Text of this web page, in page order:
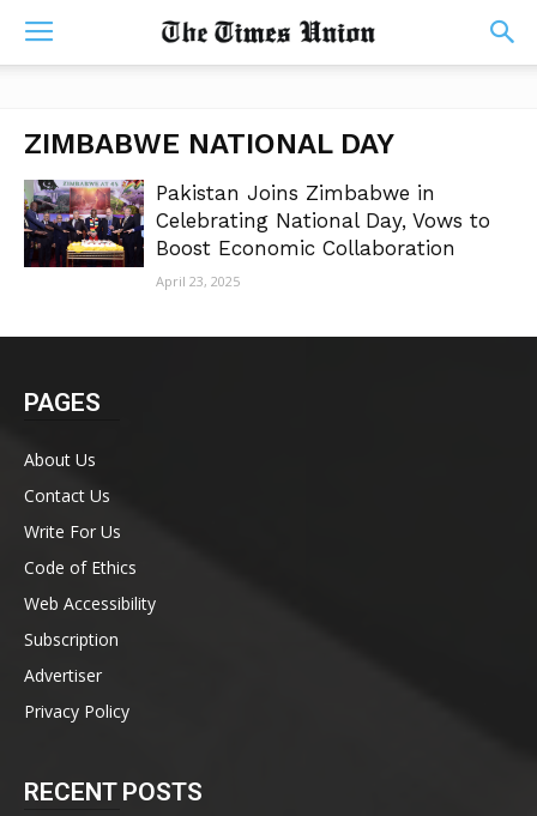
ZIMBABWE NATIONAL DAY
Pakistan Joins Zimbabwe in
Celebrating National Day, Vows to
Boost Economic Collaboration
April 23, 2025
PAGES
About Us
Contact Us
Write For Us
Code of Ethics
Web Accessibility
Subscription
Advertiser
Privacy Policy
RECENT POSTS